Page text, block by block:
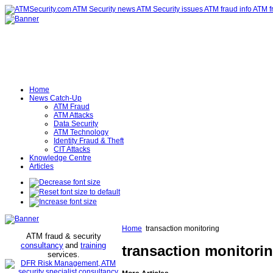
Home
News Catch-Up
ATM Fraud
ATM Attacks
Data Security
ATM Technology
Identity Fraud & Theft
CIT Attacks
Knowledge Centre
Articles
ATM fraud & security
consultancy and training
services.
Home transaction monitoring
transaction